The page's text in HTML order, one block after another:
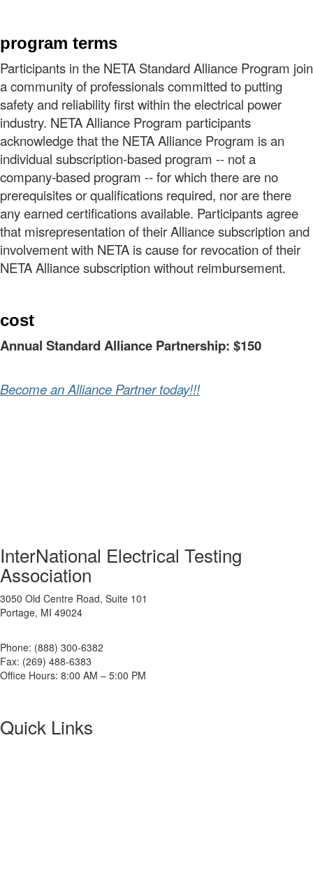
program terms
Participants in the NETA Standard Alliance Program join
a community of professionals committed to putting
safety and reliability first within the electrical power
industry. NETA Alliance Program participants
acknowledge that the NETA Alliance Program is an
individual subscription-based program -- not a
company-based program -- for which there are no
prerequisites or qualifications required, nor are there
any earned certifications available. Participants agree
that misrepresentation of their Alliance subscription and
involvement with NETA is cause for revocation of their
NETA Alliance subscription without reimbursement.
cost
Annual Standard Alliance Partnership: $150
Become an Alliance Partner today!!!
InterNational Electrical Testing
Association
3050 Old Centre Road, Suite 101
Portage, MI 49024
Phone: (888) 300-6382
Fax: (269) 488-6383
Office Hours: 8:00 AM – 5:00 PM
Quick Links